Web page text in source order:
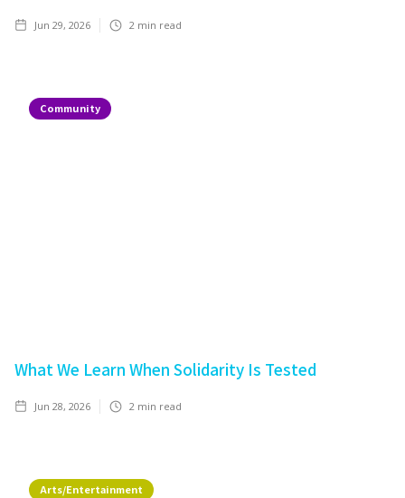
Jun 29, 2026 2 min read
Community
What We Learn When Solidarity Is Tested
Jun 28, 2026 2 min read
Arts/Entertainment